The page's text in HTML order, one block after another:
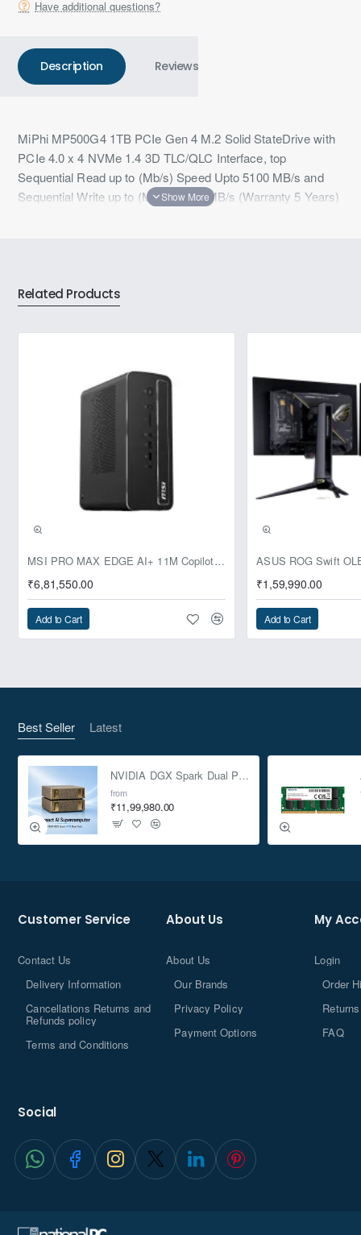
Have additional questions?
Description Reviews
MiPhi MP500G4 1TB PCIe Gen 4 M.2 Solid StateDrive with
PCIe 4.0 x 4 NVMe 1.4 3D TLC/QLC Interface, top
Sequential Read up to (Mb/s) Speed Upto 5100 MB/s and
Sequential Write up to (MB/s) 4600 MB/s (Warranty 5 Years)
Related Products
MSI PRO MAX EDGE AI+ 11M Copilot+ PC – Up to Ryzen AI Max+ 395, Radeon 8060S and 128GB Unified Memory
₹6,81,550.00
Add to Cart
Pre-Booking | Exclusive
₹1,59,990.00
Add to Cart
Best Seller Latest
NVIDIA DGX Spark Dual Pack 4TB AI Supercomputer
from
₹11,99,980.00
Customer Service
Contact Us
Delivery Information
Cancellations Returns and
Refunds policy
Terms and Conditions
About Us
About Us
Our Brands
Privacy Policy
Payment Options
My
Login
Order
Returns
FAQ
Social